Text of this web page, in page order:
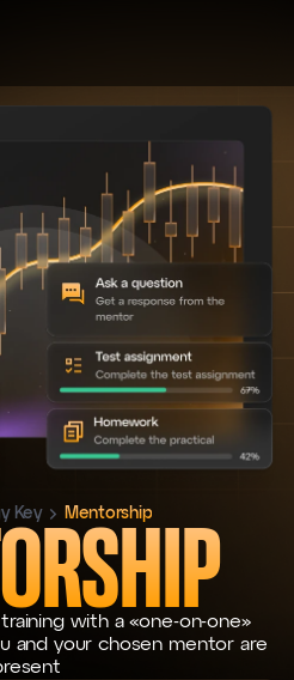
Key Mentorship
with a «one-on-one»
and your chosen mentor are